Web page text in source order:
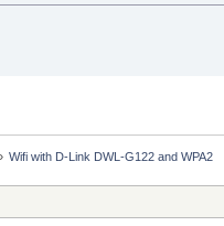
Wifi with D-Link DWL-G122 and WPA2